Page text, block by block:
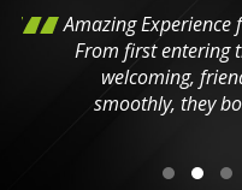
Amazing
From first entering
welcoming,
smoothly, they